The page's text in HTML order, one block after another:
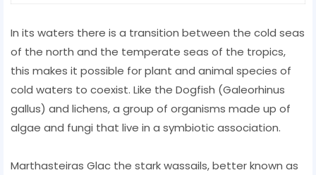
In its waters there is a transition between the cold seas
of the north and the temperate seas of the tropics,
this makes it possible for plant and animal species of
cold waters to coexist. Like the Dogfish (Galeorhinus
gallus) and lichens, a group of organisms made up of
algae and fungi that live in a symbiotic association.
Marthasteiras Glac the stark wassails, better known as